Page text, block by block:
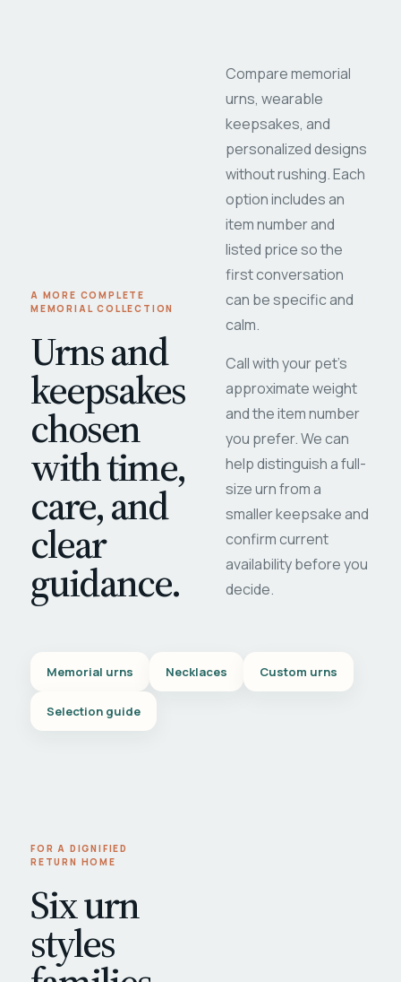
A MORE COMPLETE
MEMORIAL COLLECTION
Urns and
keepsakes
chosen
with time,
care, and
clear
guidance.
Compare memorial
urns, wearable
keepsakes, and
personalized designs
without rushing. Each
option includes an
item number and
listed price so the
first conversation
can be specific and
calm.
Call with your pet's
approximate weight
and the item number
you prefer. We can
help distinguish a full-
size urn from a
smaller keepsake and
confirm current
availability before you
decide.
Memorial urns Necklaces Custom urns
Selection guide
FOR A DIGNIFIED
RETURN HOME
Six urn
styles